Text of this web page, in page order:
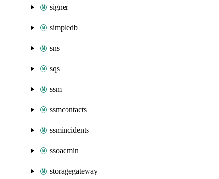
signer
simpledb
sns
sqs
ssm
ssmcontacts
ssmincidents
ssoadmin
storagegateway